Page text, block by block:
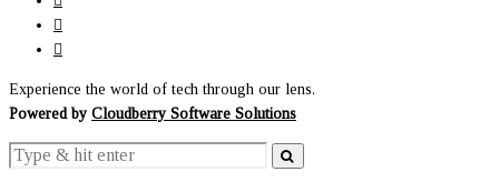
Experience the world of tech through our lens.
Powered by Cloudberry Software Solutions